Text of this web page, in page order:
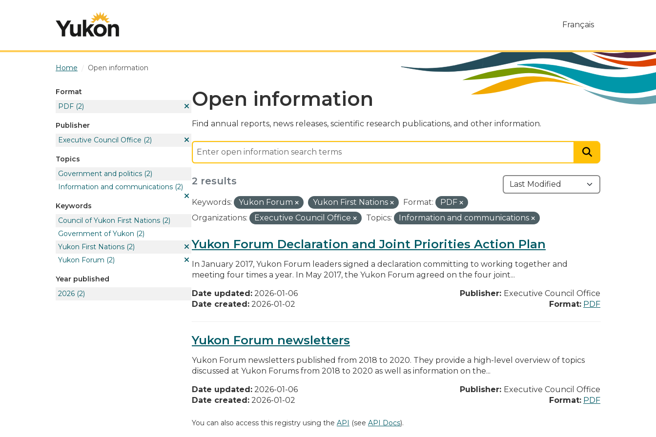
Français
Home Open information
Format
PDF (2)
Publisher
Executive Council Office (2)
Topics
Government and politics (2)
Information and communications (2)
Keywords
Council of Yukon First Nations (2)
Government of Yukon (2)
Yukon First Nations (2)
Yukon Forum (2)
Year published
2026 (2)
Open information
Find annual reports, news releases, scientific research publications, and other information.
2 results
Keywords: Yukon Forum Yukon First Nations Format:
PDF
Organizations:
Executive Council Office Topics: Information and communications
Yukon Forum Declaration and Joint Priorities Action Plan
In January 2017, Yukon Forum leaders signed a declaration committing to working together and
meeting four times a year. In May 2017, the Yukon Forum agreed on the four joint...
Date updated: 2026-01-06
Date created: 2026-01-02
Publisher: Executive Council Office
Format: PDF
Yukon Forum newsletters
Yukon Forum newsletters published from 2018 to 2020. They provide a high-level overview of topics
discussed at Yukon Forums from 2018 to 2020 as well as information on the...
Date updated: 2026-01-06
Date created: 2026-01-02
Publisher: Executive Council Office
Format: PDF
You can also access this registry using the API (see API Docs).